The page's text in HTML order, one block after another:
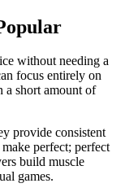
without needing a
focus entirely on
a short amount of
provide consistent
perfect; perfect
build muscle
games.